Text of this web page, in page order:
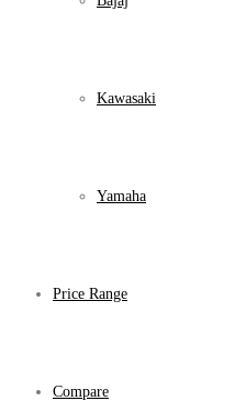
Kawasaki
Yamaha
Price Range
Compare